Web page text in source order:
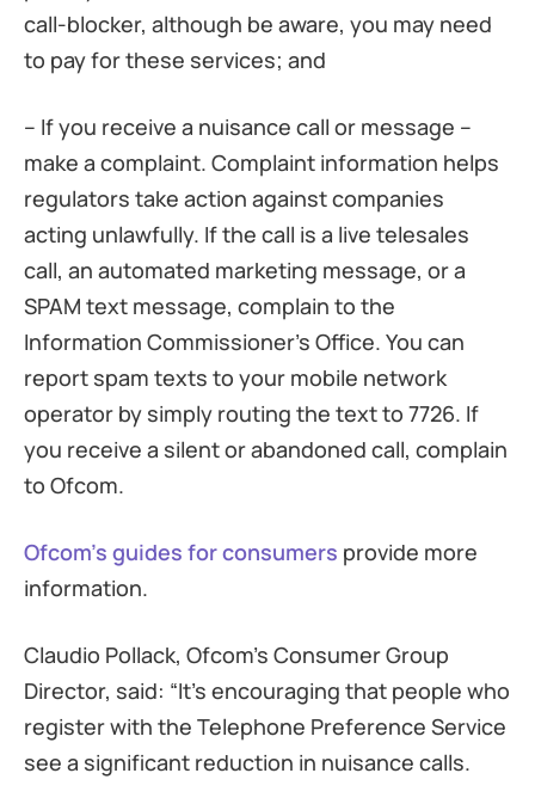
call-blocker, although be aware, you may need
to pay for these services; and
– If you receive a nuisance call or message –
make a complaint. Complaint information helps
regulators take action against companies
acting unlawfully. If the call is a live telesales
call, an automated marketing message, or a
SPAM text message, complain to the
Information Commissioner’s Office. You can
report spam texts to your mobile network
operator by simply routing the text to 7726. If
you receive a silent or abandoned call, complain
to Ofcom.
Ofcom’s guides for consumers provide more
information.
Claudio Pollack, Ofcom’s Consumer Group
Director, said: “It’s encouraging that people who
register with the Telephone Preference Service
see a significant reduction in nuisance calls.